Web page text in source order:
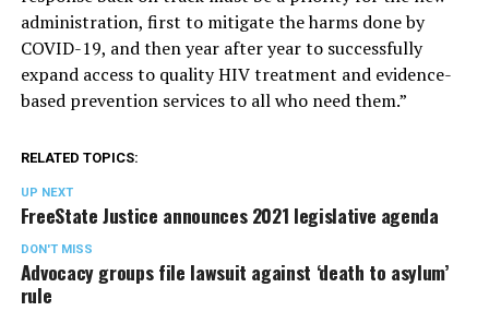
administration, first to mitigate the harms done by
COVID-19, and then year after year to successfully
expand access to quality HIV treatment and evidence-
based prevention services to all who need them.”
RELATED TOPICS:
UP NEXT
FreeState Justice announces 2021 legislative agenda
DON'T MISS
Advocacy groups file lawsuit against ‘death to asylum’
rule